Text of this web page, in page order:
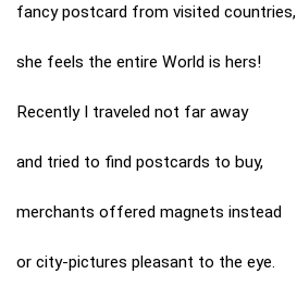
fancy postcard from visited countries,
she feels the entire World is hers!
Recently I traveled not far away
and tried to find postcards to buy,
merchants offered magnets instead
or city-pictures pleasant to the eye.